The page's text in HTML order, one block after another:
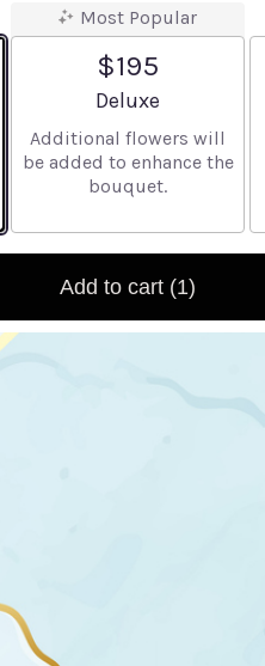
Most Popular
$195
Arrangement size
Deluxe
Additional flowers will
be added to enhance the
bouquet.
Add to cart (1)